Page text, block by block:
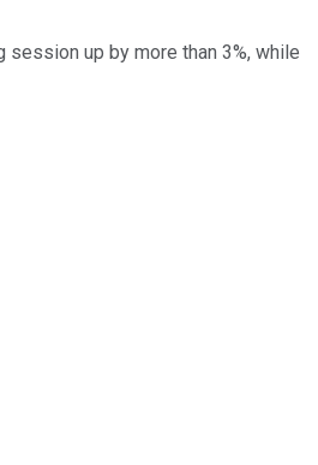
up by more than 3%, while